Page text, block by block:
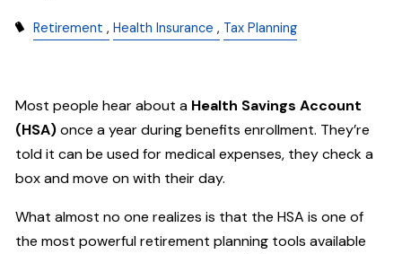
Retirement Health Insurance Tax Planning
Most people hear about a Health Savings Account
(HSA)once a year during benefits enrollment. They’re
told it can be used for medical expenses, they check a
box and move on with their day.
What almost no one realizes is that the HSA is one of
the most powerful retirement planning tools available